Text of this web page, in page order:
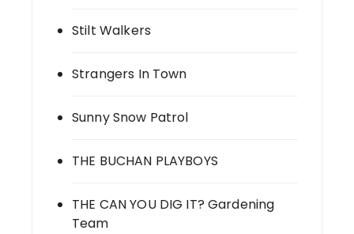
Stilt Walkers
Strangers In Town
Sunny Snow Patrol
THE BUCHAN PLAYBOYS
THE CAN YOU DIG IT? Gardening
Team